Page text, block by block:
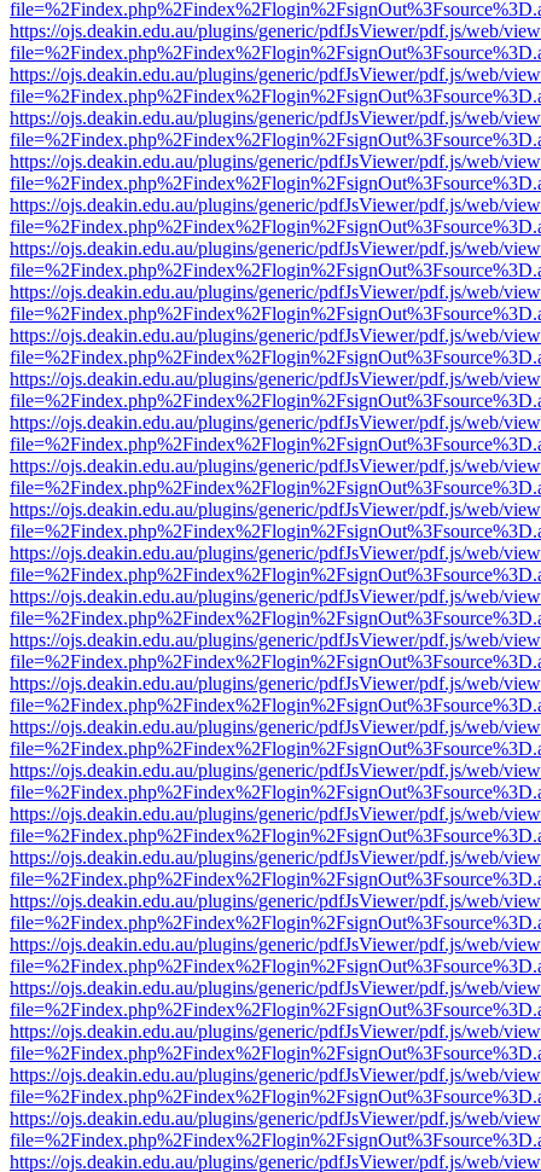
https://ojs.deakin.edu.au/plugins/generic/pdfJsViewer/pdf.js/web/
https://ojs.deakin.edu.au/plugins/generic/pdfJsViewer/pdf.js/web/
https://ojs.deakin.edu.au/plugins/generic/pdfJsViewer/pdf.js/web/
https://ojs.deakin.edu.au/plugins/generic/pdfJsViewer/pdf.js/web/
https://ojs.deakin.edu.au/plugins/generic/pdfJsViewer/pdf.js/web/
https://ojs.deakin.edu.au/plugins/generic/pdfJsViewer/pdf.js/web/
https://ojs.deakin.edu.au/plugins/generic/pdfJsViewer/pdf.js/web/
https://ojs.deakin.edu.au/plugins/generic/pdfJsViewer/pdf.js/web/
https://ojs.deakin.edu.au/plugins/generic/pdfJsViewer/pdf.js/web/
https://ojs.deakin.edu.au/plugins/generic/pdfJsViewer/pdf.js/web/
https://ojs.deakin.edu.au/plugins/generic/pdfJsViewer/pdf.js/web/
https://ojs.deakin.edu.au/plugins/generic/pdfJsViewer/pdf.js/web/
https://ojs.deakin.edu.au/plugins/generic/pdfJsViewer/pdf.js/web/
https://ojs.deakin.edu.au/plugins/generic/pdfJsViewer/pdf.js/web/
https://ojs.deakin.edu.au/plugins/generic/pdfJsViewer/pdf.js/web/
https://ojs.deakin.edu.au/plugins/generic/pdfJsViewer/pdf.js/web/
https://ojs.deakin.edu.au/plugins/generic/pdfJsViewer/pdf.js/web/
https://ojs.deakin.edu.au/plugins/generic/pdfJsViewer/pdf.js/web/
https://ojs.deakin.edu.au/plugins/generic/pdfJsViewer/pdf.js/web/
https://ojs.deakin.edu.au/plugins/generic/pdfJsViewer/pdf.js/web/
https://ojs.deakin.edu.au/plugins/generic/pdfJsViewer/pdf.js/web/
https://ojs.deakin.edu.au/plugins/generic/pdfJsViewer/pdf.js/web/
https://ojs.deakin.edu.au/plugins/generic/pdfJsViewer/pdf.js/web/
https://ojs.deakin.edu.au/plugins/generic/pdfJsViewer/pdf.js/web/
https://ojs.deakin.edu.au/plugins/generic/pdfJsViewer/pdf.js/web/
https://ojs.deakin.edu.au/plugins/generic/pdfJsViewer/pdf.js/web/
https://ojs.deakin.edu.au/plugins/generic/pdfJsViewer/pdf.js/web/